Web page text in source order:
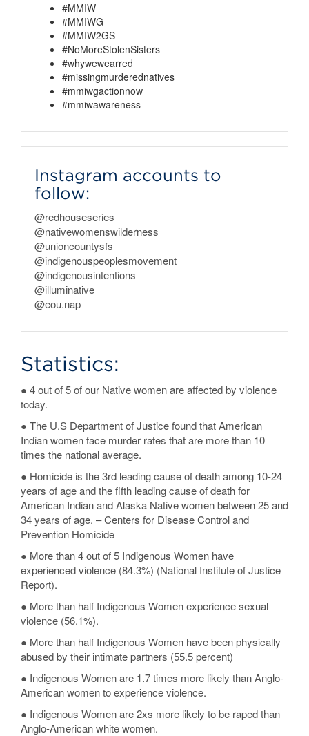
#MMIW
#MMIWG
#MMIW2GS
#NoMoreStolenSisters
#whywewearred
#missingmurderednatives
#mmiwgactionnow
#mmiwawareness
Instagram accounts to
follow:
@redhouseseries
@nativewomenswilderness
@unioncountysfs
@indigenouspeoplesmovement
@indigenousintentions
@illuminative
@eou.nap
Statistics:
● 4 out of 5 of our Native women are affected by violence
today.
● The U.S Department of Justice found that American
Indian women face murder rates that are more than 10
times the national average.
● Homicide is the 3rd leading cause of death among 10-24
years of age and the fifth leading cause of death for
American Indian and Alaska Native women between 25 and
34 years of age. – Centers for Disease Control and
Prevention Homicide
● More than 4 out of 5 Indigenous Women have
experienced violence (84.3%) (National Institute of Justice
Report).
● More than half Indigenous Women experience sexual
violence (56.1%).
● More than half Indigenous Women have been physically
abused by their intimate partners (55.5 percent)
● Indigenous Women are 1.7 times more likely than Anglo-
American women to experience violence.
● Indigenous Women are 2xs more likely to be raped than
Anglo-American white women.